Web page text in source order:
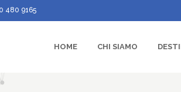
480 9165
HOME CHI SIAMO